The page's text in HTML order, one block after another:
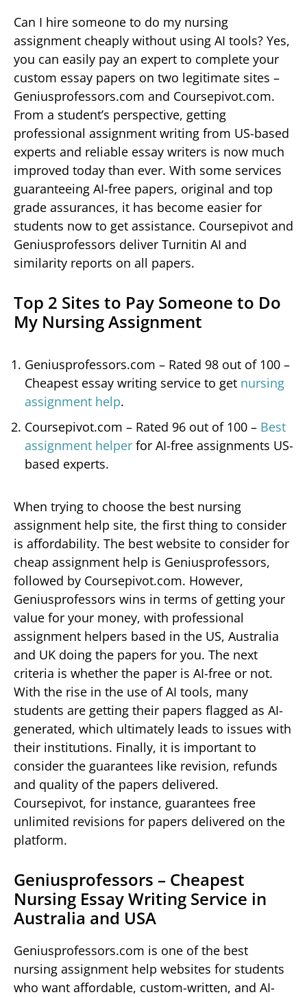
Can I hire someone to do my nursing
assignment cheaply without using AI tools? Yes,
you can easily pay an expert to complete your
custom essay papers on two legitimate sites –
Geniusprofessors.com and Coursepivot.com.
From a student’s perspective, getting
professional assignment writing from US-based
experts and reliable essay writers is now much
improved today than ever. With some services
guaranteeing AI-free papers, original and top
grade assurances, it has become easier for
students now to get assistance. Coursepivot and
Geniusprofessors deliver Turnitin AI and
similarity reports on all papers.
Top 2 Sites to Pay Someone to Do
My Nursing Assignment
Geniusprofessors.com – Rated 98 out of 100 –
Cheapest essay writing service to get nursing
assignment help.
Coursepivot.com – Rated 96 out of 100 – Best
assignment helper for AI-free assignments US-
based experts.
When trying to choose the best nursing
assignment help site, the first thing to consider
is affordability. The best website to consider for
cheap assignment help is Geniusprofessors,
followed by Coursepivot.com. However,
Geniusprofessors wins in terms of getting your
value for your money, with professional
assignment helpers based in the US, Australia
and UK doing the papers for you. The next
criteria is whether the paper is AI-free or not.
With the rise in the use of AI tools, many
students are getting their papers flagged as AI-
generated, which ultimately leads to issues with
their institutions. Finally, it is important to
consider the guarantees like revision, refunds
and quality of the papers delivered.
Coursepivot, for instance, guarantees free
unlimited revisions for papers delivered on the
platform.
Geniusprofessors – Cheapest
Nursing Essay Writing Service in
Australia and USA
Geniusprofessors.com is one of the best
nursing assignment help websites for students
who want affordable, custom-written, and AI-